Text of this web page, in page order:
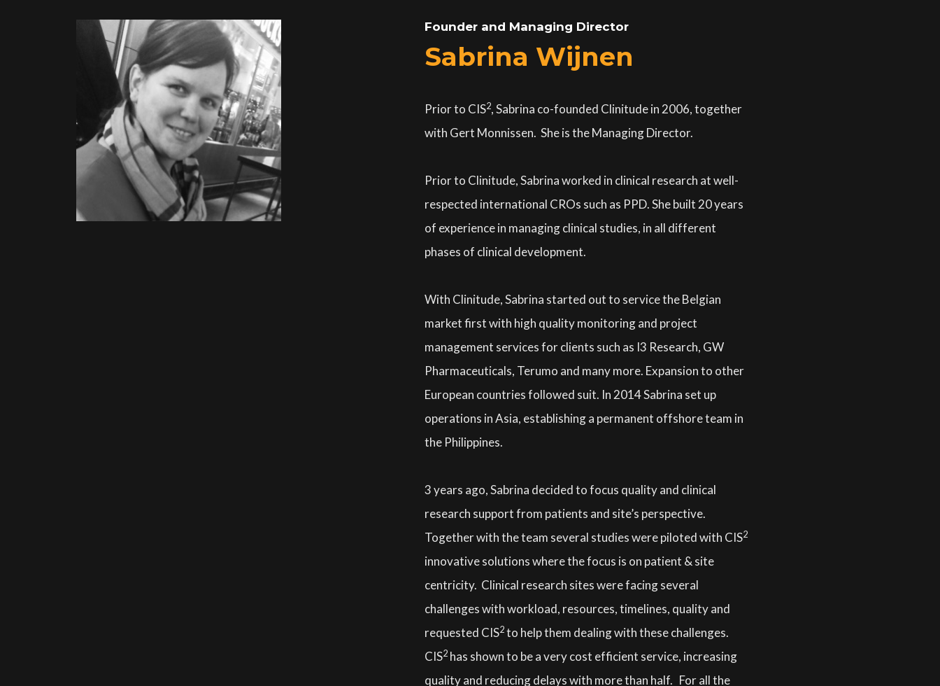
Founder and Managing Director
Sabrina Wijnen
Prior to CIS2, Sabrina co-founded Clinitude in 2006, together
with Gert Monnissen. She is the Managing Director.
Prior to Clinitude, Sabrina worked in clinical research at well-
respected international CROs such as PPD. She built 20 years
of experience in managing clinical studies, in all different
phases of clinical development.
With Clinitude, Sabrina started out to service the Belgian
market first with high quality monitoring and project
management services for clients such as I3 Research, GW
Pharmaceuticals, Terumo and many more. Expansion to other
European countries followed suit. In 2014 Sabrina set up
operations in Asia, establishing a permanent offshore team in
the Philippines.
3 years ago, Sabrina decided to focus quality and clinical
research support from patients and site’s perspective.
Together with the team several studies were piloted with CIS2
innovative solutions where the focus is on patient & site
centricity. Clinical research sites were facing several
challenges with workload, resources, timelines, quality and
requested CIS2to help them dealing with these challenges.
CIS2has shown to be a very cost efficient service, increasing
quality and reducing delays with more than half. For all the